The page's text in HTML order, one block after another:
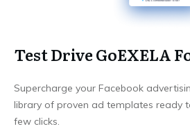
Test Drive GoEXELA
Supercharge your Facebook
library of proven ad templates ready
few clicks.